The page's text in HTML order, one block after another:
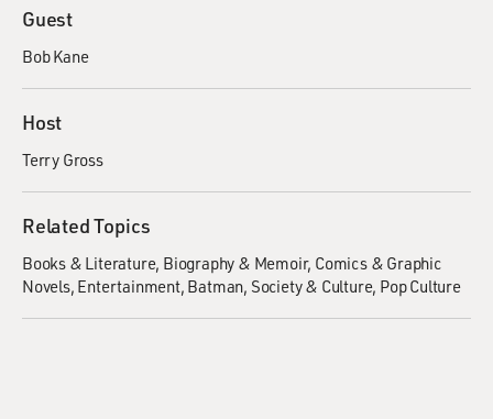
Guest
Bob Kane
Host
Terry Gross
Related Topics
Books & Literature Biography & Memoir Comics & Graphic
Novels Entertainment Batman Society & Culture Pop Culture